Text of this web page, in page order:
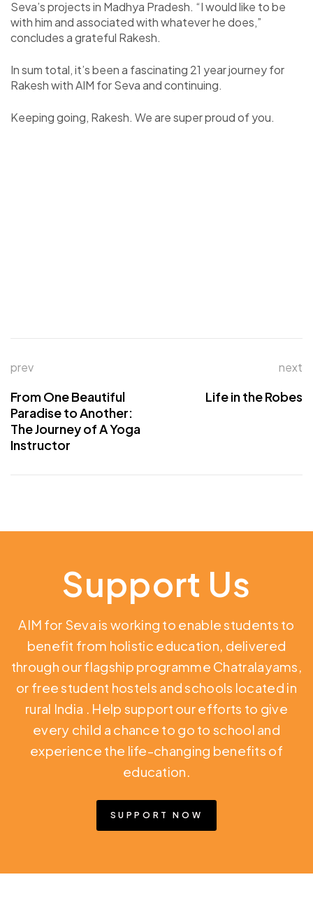
Seva’s projects in Madhya Pradesh. “I would like to be
with him and associated with whatever he does,”
concludes a grateful Rakesh.
In sum total, it’s been a fascinating 21 year journey for
Rakesh with AIM for Seva and continuing.
Keeping going, Rakesh. We are super proud of you.
prev
From One Beautiful
Paradise to Another:
The Journey of A Yoga
Instructor
next
Life in the Robes
Support Us
AIM for Seva is working to enable students to
benefit from holistic education, delivered
through our flagship programme Chatralayams,
or free student hostels and schools located in
rural India . Help support our efforts to give
every child a chance to go to school and
experience the life-changing benefits of
education.
SUPPORT NOW